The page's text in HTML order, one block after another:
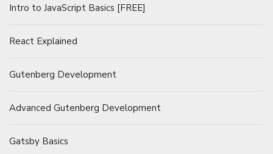
Intro to JavaScript Basics [FREE]
React Explained
Gutenberg Development
Advanced Gutenberg Development
Gatsby Basics